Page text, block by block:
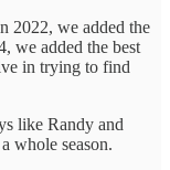
2022, we added the
we added the best
in trying to find
like Randy and
whole season.